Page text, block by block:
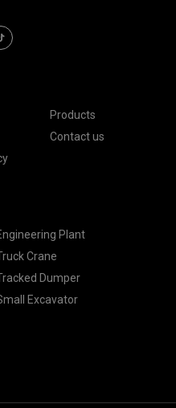
Products
Contact us
Plant
Crane
Dumper
Excavator